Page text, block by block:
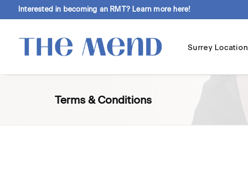
Interested in becoming an RMT? Learn more here!
Surrey Location
Terms & Conditions